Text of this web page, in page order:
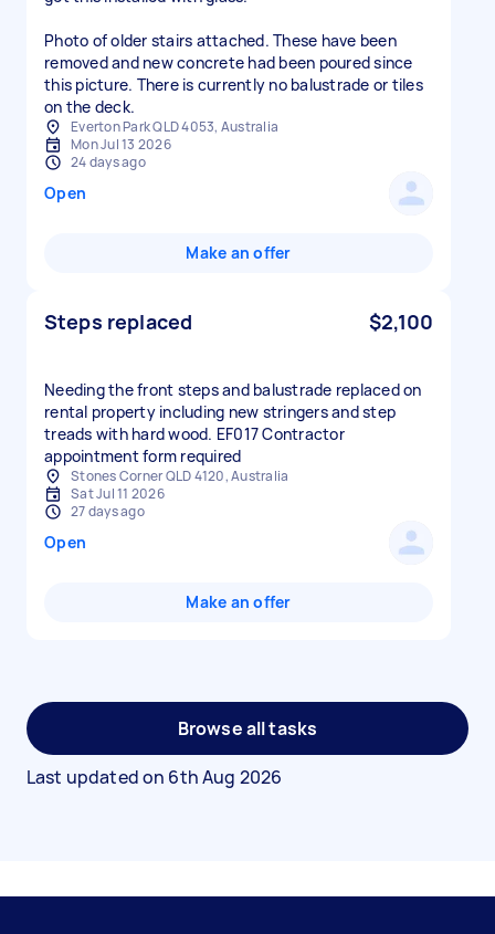
Photo of older stairs attached. These have been
removed and new concrete had been poured since
this picture. There is currently no balustrade or tiles
on the deck.
Everton Park QLD 4053, Australia
Mon Jul 13 2026
24 days ago
Open
Make an offer
Steps replaced $2,100
Needing the front steps and balustrade replaced on
rental property including new stringers and step
treads with hard wood. EF017 Contractor
appointment form required
Stones Corner QLD 4120, Australia
Sat Jul 11 2026
27 days ago
Open
Make an offer
Browse all tasks
Last updated on 6th Aug 2026